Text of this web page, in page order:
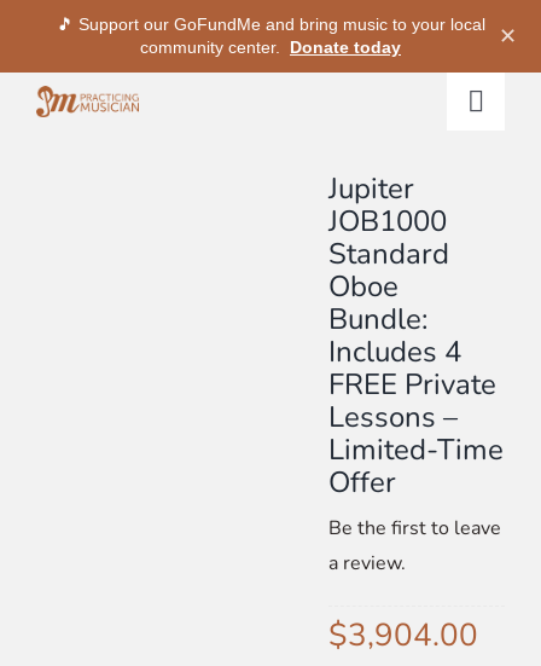
🎵 Support our GoFundMe and bring music to your local
community center. Donate today ✕
My Dashboard
WooCommerce Cart
Jupiter
JOB1000
Standard
Oboe
Bundle:
Includes 4
FREE Private
Lessons –
Limited-Time
Offer
Be the first to leave
a review.
$3,904.00